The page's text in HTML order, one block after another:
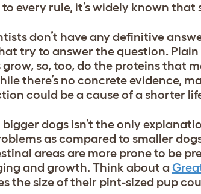
every rule, it’s widely known
don’t have any definitive
try to answer the question.
grow, so, too, do the proteins that
there’s no concrete evidence,
could be a cause of a shorter
bigger dogs isn’t the only
as compared to smaller
areas are more prone to be
and growth. Think about a
the size of their pint-sized pup